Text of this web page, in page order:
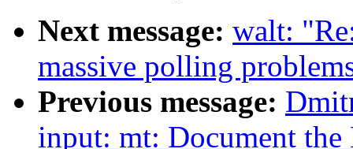
Next message: walt:
massive polling
Previous message:
input: mt: Document